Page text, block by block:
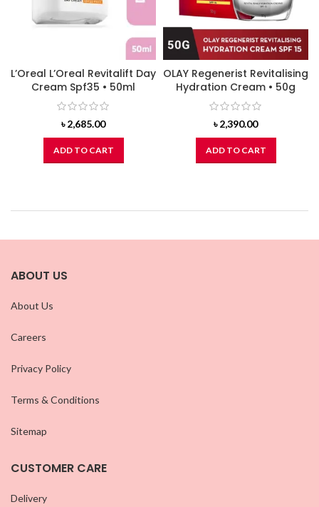
L’Oreal L’Oreal Revitalift Day
Cream Spf35 • 50ml
৳2,685.00
ADD TO CART
OLAY Regenerist Revitalising
Hydration Cream • 50g
৳2,390.00
ADD TO CART
ABOUT US
About Us
Careers
Privacy Policy
Terms & Conditions
Sitemap
CUSTOMER CARE
Delivery